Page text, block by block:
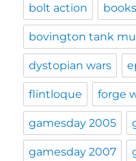
bolt action books
bovington tank
dystopian wars
flintloque forge
gamesday 2005
gamesday 2007